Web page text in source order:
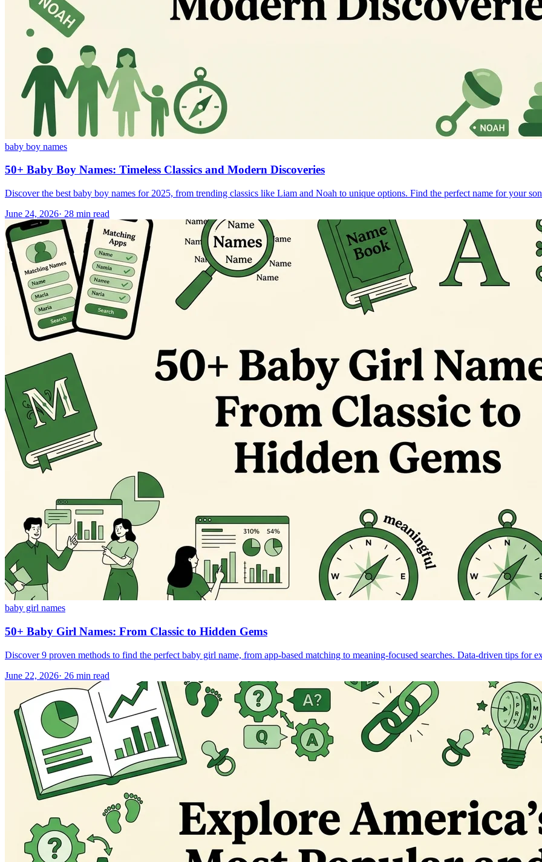
baby boy names
50+ Baby Boy Names: Timeless Classics and Modern Discoveries
Discover the best baby boy names for 2025, from trending classics like Liam and Noah to unique options. Find the perfect name for your
June 24, 2026· 28 min read
baby girl names
50+ Baby Girl Names: From Classic to Hidden Gems
Discover 9 proven methods to find the perfect baby girl name, from app-based matching to meaning-focused searches. Data-driven tips for
June 22, 2026· 26 min read